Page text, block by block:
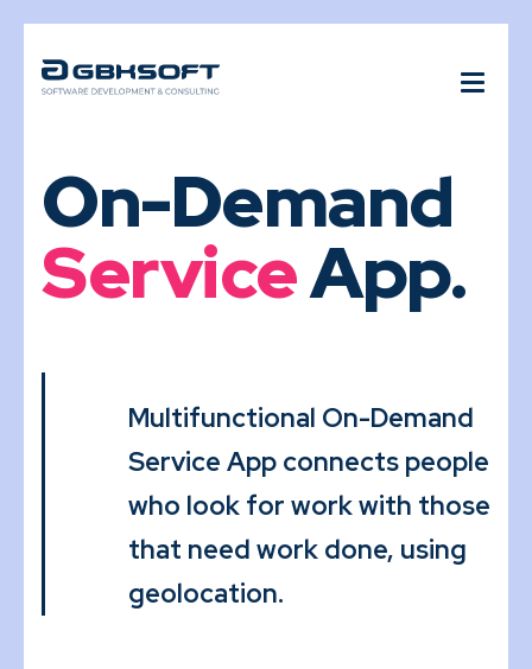
On-Demand
ServiceApp.
Multifunctional On-Demand
Service App connects people
who look for work with those
that need work done, using
geolocation.